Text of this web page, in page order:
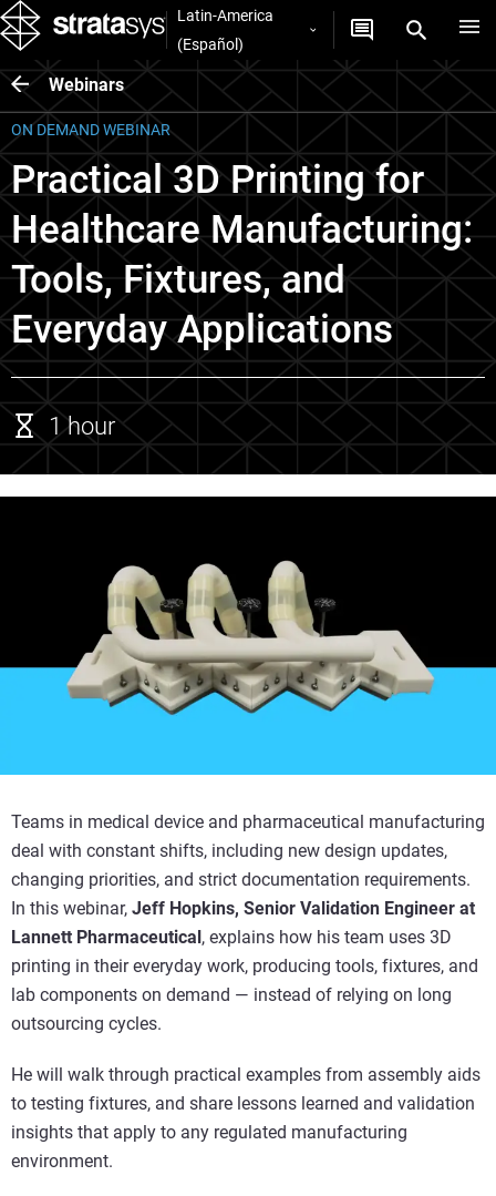
Latin-America
(Español)
Webinars
ON DEMAND WEBINAR
Practical 3D Printing for
Healthcare Manufacturing:
Tools, Fixtures, and
Everyday Applications
1 hour
Teams in medical device and pharmaceutical manufacturing
deal with constant shifts, including new design updates,
changing priorities, and strict documentation requirements.
In this webinar, Jeff Hopkins, Senior Validation Engineer at
Lannett Pharmaceutical , explains how his team uses 3D
printing in their everyday work, producing tools, fixtures, and
lab components on demand — instead of relying on long
outsourcing cycles.
He will walk through practical examples from assembly aids
to testing fixtures, and share lessons learned and validation
insights that apply to any regulated manufacturing
environment.